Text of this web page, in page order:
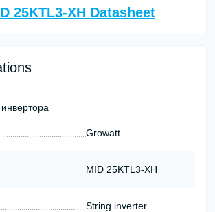
25KTL3-XH Datasheet
Growatt
MID 25KTL3-XH
String inverter